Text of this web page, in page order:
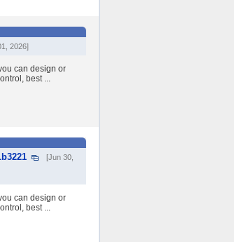
2026]
can design or
best ...
[Jun 30,
can design or
best ...